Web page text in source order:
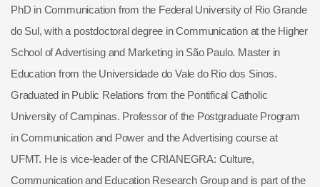
PhD in Communication from the Federal University of Rio Grande
do Sul, with a postdoctoral degree in Communication at the Higher
School of Advertising and Marketing in São Paulo. Master in
Education from the Universidade do Vale do Rio dos Sinos.
Graduated in Public Relations from the Pontifical Catholic
University of Campinas. Professor of the Postgraduate Program
in Communication and Power and the Advertising course at
UFMT. He is vice-leader of the CRIANEGRA: Culture,
Communication and Education Research Group and is part of the